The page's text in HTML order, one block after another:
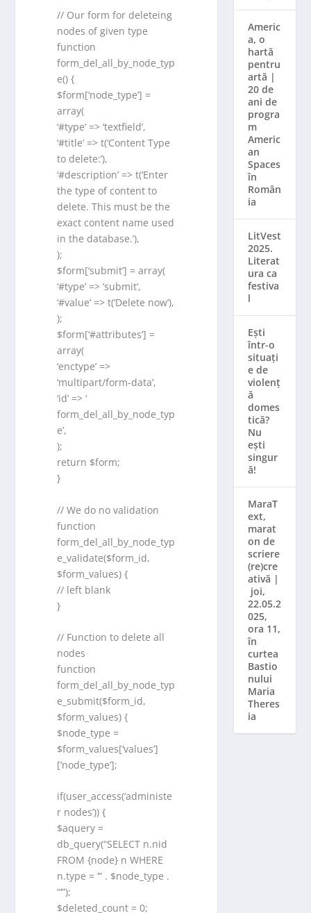
// Our form for deleteing
nodes of given type
function
form_del_all_by_node_typ
e() {
$form[‘node_type’] =
array(
‘#type’ => ‘textfield’,
‘#title’ => t(‘Content Type
to delete:’),
‘#description’ => t(‘Enter
the type of content to
delete. This must be the
exact content name used
in the database.’),
);
$form[‘submit’] = array(
‘#type’ => ‘submit’,
‘#value’ => t(‘Delete now’),
);
$form[‘#attributes’] =
array(
‘enctype’ =>
‘multipart/form-data’,
‘id’ => ‘
form_del_all_by_node_typ
e’,
);
return $form;
}
// We do no validation
function
form_del_all_by_node_typ
e_validate($form_id,
$form_values) {
// left blank
}
// Function to delete all
nodes
function
form_del_all_by_node_typ
e_submit($form_id,
$form_values) {
$node_type =
$form_values[‘values’]
[‘node_type’];
if(user_access(‘administe
r nodes’)) {
$aquery =
db_query(“SELECT n.nid
FROM {node} n WHERE
n.type = ‘” . $node_type .
“‘”);
$deleted_count = 0;
Americ
a, o
hartă
pentru
artă |
20 de
ani de
progra
m
Americ
an
Spaces
în
Român
ia
LitVest
2025.
Literat
ura ca
festiva
l
Ești
într-o
situați
e de
violenț
ă
domes
tică?
Nu
ești
singur
ă!
MaraT
ext,
marat
on de
scriere
(re)cre
ativă |
joi,
22.05.2
025,
ora 11,
în
curtea
Bastio
nului
Maria
Theres
ia